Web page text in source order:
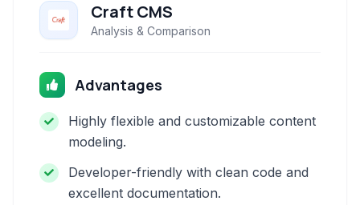
Craft CMS
Analysis & Comparison
Advantages
Highly flexible and customizable content
modeling.
Developer-friendly with clean code and
excellent documentation.